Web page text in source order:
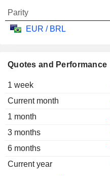
Parity
EUR / BRL
Quotes and Performance
1 week
Current month
1 month
3 months
6 months
Current year